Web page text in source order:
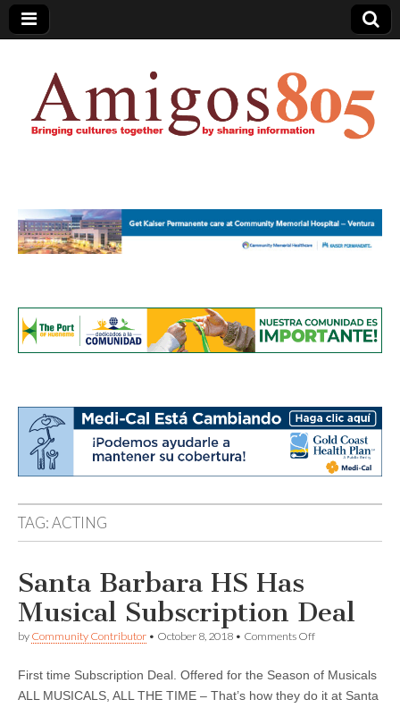
Amigos805.com
TAG:ACTING
Santa Barbara HS Has
Musical Subscription Deal
by Community Contributor • October 8, 2018 • Comments Offon
HS
Has
First time Subscription Deal. Offered for the Season of Musicals
ALL MUSICALS, ALL THE TIME – That’s how they do it at Santa